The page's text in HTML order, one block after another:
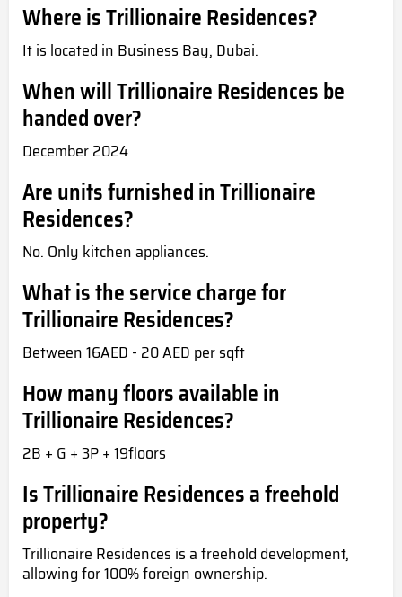
Where is Trillionaire Residences?
It is located in Business Bay, Dubai.
When will Trillionaire Residences be
handed over?
December 2024
Are units furnished in Trillionaire
Residences?
No. Only kitchen appliances.
What is the service charge for
Trillionaire Residences?
Between 16AED - 20 AED per sqft
How many floors available in
Trillionaire Residences?
2B + G + 3P + 19floors
Is Trillionaire Residences a freehold
property?
Trillionaire Residences is a freehold development,
allowing for 100% foreign ownership.